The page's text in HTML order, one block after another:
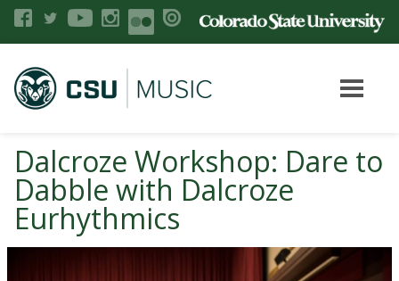
Dalcroze Workshop: Dare to
Dabble with Dalcroze
Eurhythmics